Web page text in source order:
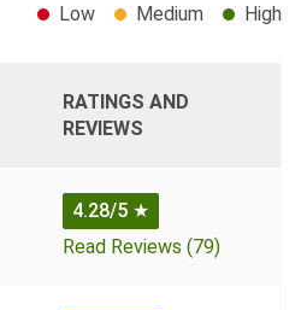
Low Medium High
RATINGS AND
REVIEWS
4.28/5 ★
Read Reviews (79)